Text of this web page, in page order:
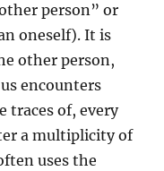
person” or
oneself). It is
other person,
encounters
traces of, every
a multiplicity of
uses the